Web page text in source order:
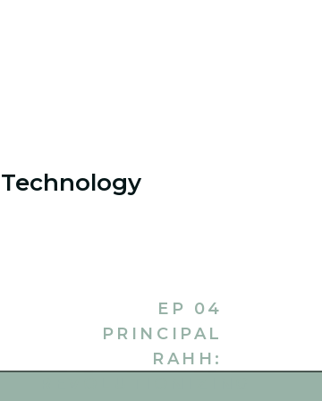
Coach Course, but I want to get back to
EP 04
PRINCIPAL
RAHH: